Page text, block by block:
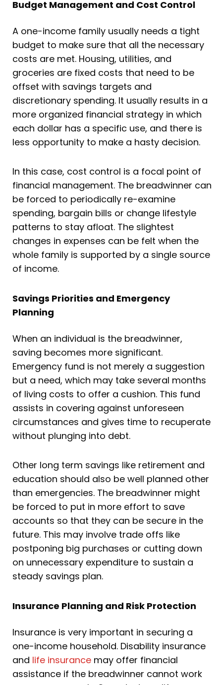
Budget Management and Cost Control
A one-income family usually needs a tight
budget to make sure that all the necessary
costs are met. Housing, utilities, and
groceries are fixed costs that need to be
offset with savings targets and
discretionary spending. It usually results in a
more organized financial strategy in which
each dollar has a specific use, and there is
less opportunity to make a hasty decision.
In this case, cost control is a focal point of
financial management. The breadwinner can
be forced to periodically re-examine
spending, bargain bills or change lifestyle
patterns to stay afloat. The slightest
changes in expenses can be felt when the
whole family is supported by a single source
of income.
Savings Priorities and Emergency
Planning
When an individual is the breadwinner,
saving becomes more significant.
Emergency fund is not merely a suggestion
but a need, which may take several months
of living costs to offer a cushion. This fund
assists in covering against unforeseen
circumstances and gives time to recuperate
without plunging into debt.
Other long term savings like retirement and
education should also be well planned other
than emergencies. The breadwinner might
be forced to put in more effort to save
accounts so that they can be secure in the
future. This may involve trade offs like
postponing big purchases or cutting down
on unnecessary expenditure to sustain a
steady savings plan.
Insurance Planning and Risk Protection
Insurance is very important in securing a
one-income household. Disability insurance
and life insurance may offer financial
assistance if the breadwinner cannot work